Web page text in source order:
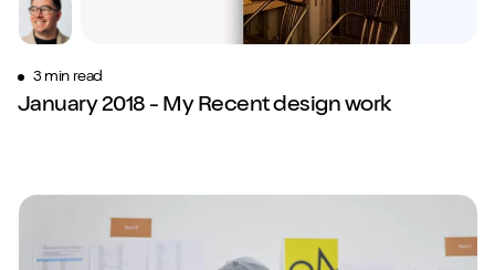
3 min read
January 2018 - My Recent design work